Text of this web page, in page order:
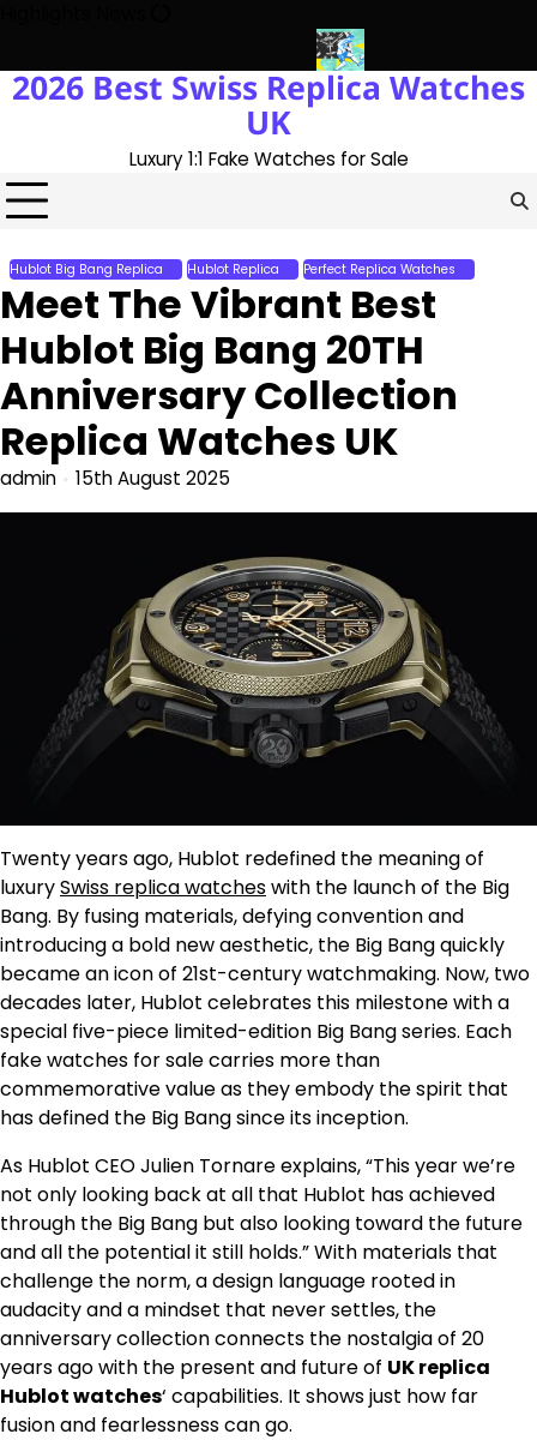
content
UK 1:1 Replica Rolex Oyster Messi’s World Cup Double
2026 Best Swiss Replica Watches
UK
Luxury 1:1 Fake Watches for Sale
Hublot Big Bang Replica Hublot Replica Perfect Replica Watches
Meet The Vibrant Best
Hublot Big Bang 20TH
Anniversary Collection
Replica Watches UK
admin 15th August 2025
Twenty years ago, Hublot redefined the meaning of
luxurySwiss replica watcheswith the launch of the Big
Bang. By fusing materials, defying convention and
introducing a bold new aesthetic, the Big Bang quickly
became an icon of 21st-century watchmaking. Now, two
decades later, Hublot celebrates this milestone with a
special five-piece limited-edition Big Bang series. Each
fake watches for sale carries more than
commemorative value as they embody the spirit that
has defined the Big Bang since its inception.
As Hublot CEO Julien Tornare explains, “This year we’re
not only looking back at all that Hublot has achieved
through the Big Bang but also looking toward the future
and all the potential it still holds.” With materials that
challenge the norm, a design language rooted in
audacity and a mindset that never settles, the
anniversary collection connects the nostalgia of 20
years ago with the present and future of UK replica
Hublot watches‘ capabilities. It shows just how far
fusion and fearlessness can go.